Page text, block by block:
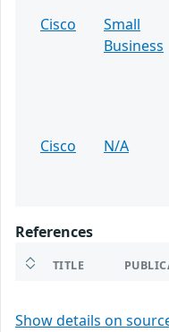
Cisco
Small
Business
Cisco
N/A
References
TITLE
Show details on